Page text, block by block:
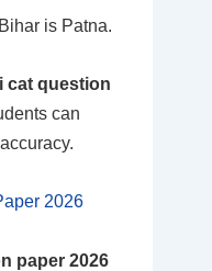
is Patna.
cat question
can
2026
paper 2026